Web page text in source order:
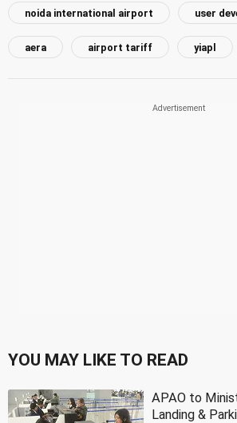
noida international airport user
aera airport tariff yiapl
YOU MAY LIKE TO READ
APAO to
Landing &